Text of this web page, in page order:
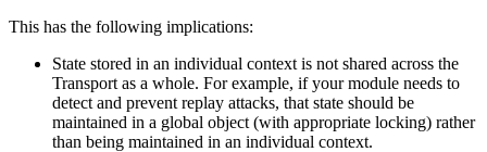
This has the following implications:
State stored in an individual context is not shared across the
Transport as a whole. For example, if your module needs to
detect and prevent replay attacks, that state should be
maintained in a global object (with appropriate locking) rather
than being maintained in an individual context.